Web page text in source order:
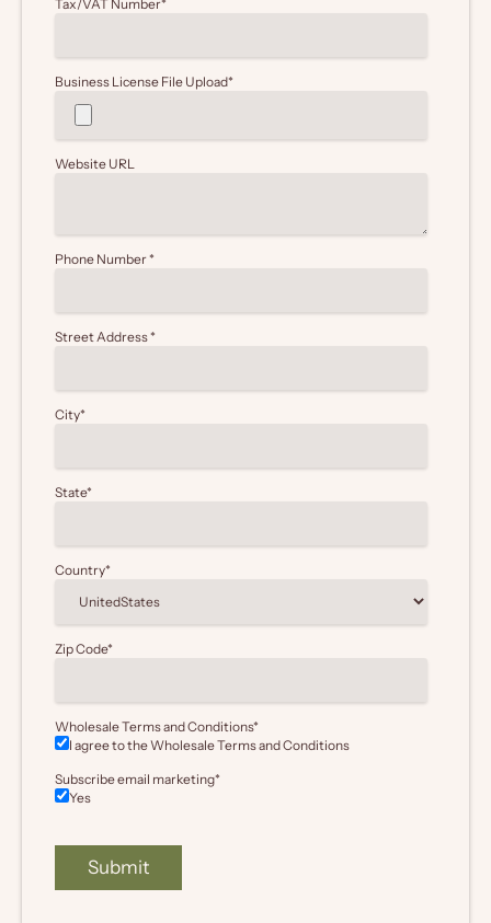
Tax/VAT Number*
Business License File Upload*
Website URL
Phone Number*
Street Address*
City*
State*
Country*
Zip Code*
Wholesale Terms and Conditions*
I agree to the WholesaleTerms and Conditions
Subscribe email marketing*
Yes
Submit